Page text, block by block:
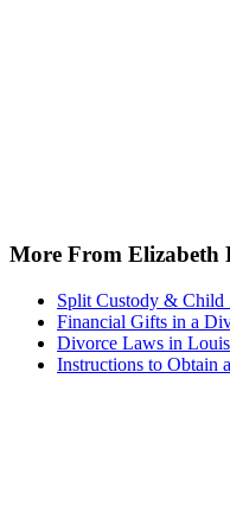
More From Elizabeth
Split Custody & Child
Financial Gifts in a
Divorce Laws in
Instructions to Obtain